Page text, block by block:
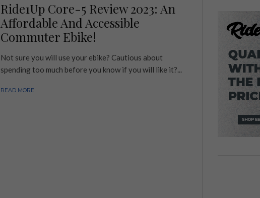
Ride1Up Core-5 Review 2023: An
Affordable And Accessible
Commuter Ebike!
Not sure you will use your ebike? Cautious about
spending too much before you know if you will like it?...
READ MORE